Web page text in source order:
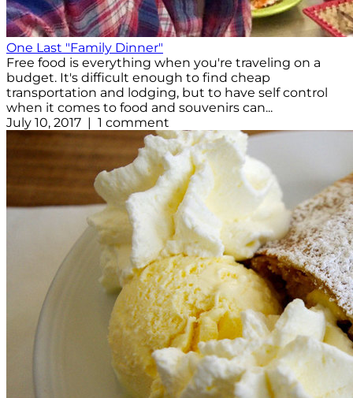
One Last "Family Dinner"
Free food is everything when you're traveling on a
budget. It's difficult enough to find cheap
transportation and lodging, but to have self control
when it comes to food and souvenirs can...
July 10, 2017 | 1 comment